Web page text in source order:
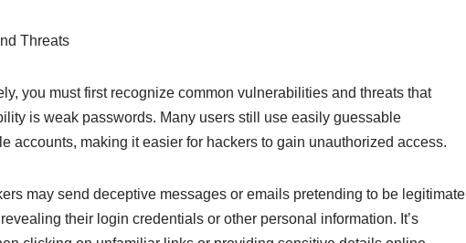
Threats
you must first recognize common vulnerabilities and threats that
is weak passwords. Many users still use easily guessable
accounts, making it easier for hackers to gain unauthorized access.
may send deceptive messages or emails pretending to be legitimate
their login credentials or other personal information. It’s